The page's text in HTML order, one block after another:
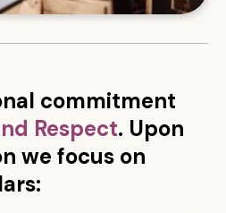
commitment
Respect. Upon
we focus on